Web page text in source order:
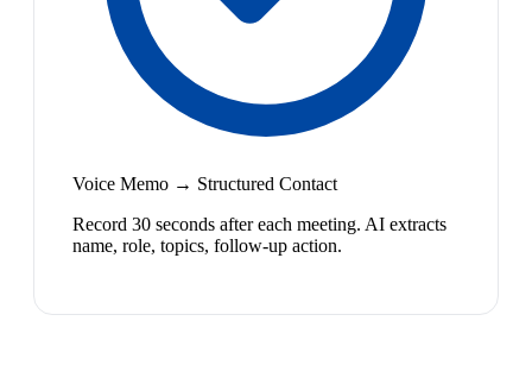
Voice Memo → Structured Contact
Record 30 seconds after each meeting. AI extracts
name, role, topics, follow-up action.